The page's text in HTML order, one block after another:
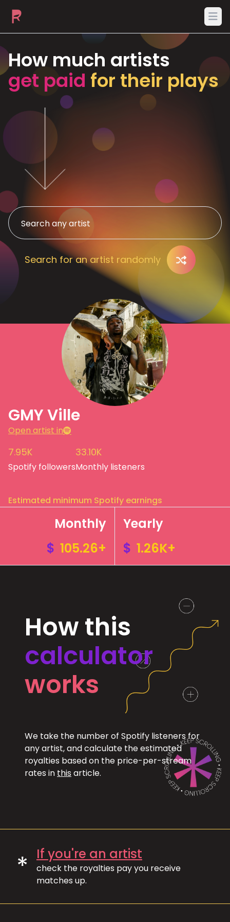
How much artists
get paid for their plays
Search for an artist randomly
GMY Ville
Open artist in
7.95K
Spotify followers
33.10K
Monthly listeners
Estimated minimum Spotify earnings
Monthly
$ 105.26+
Yearly
$ 1.26K+
How this
calculator
works
We take the number of Spotify listeners for
any artist, and calculate the estimated
royalties based on the price-per-stream
rates in this article.
* If you're an artist
check the royalties pay you receive
matches up.